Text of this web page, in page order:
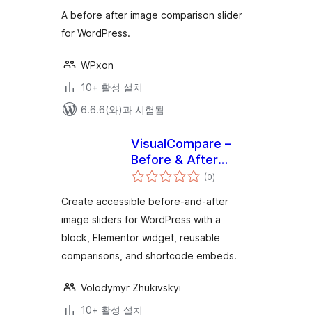
점
A before after image comparison slider
for WordPress.
WPxon
10+ 활성 설치
6.6.6(와)과 시험됨
VisualCompare –
Before & After
Slider
(0전
체
점
)
Create accessible before-and-after
image sliders for WordPress with a
block, Elementor widget, reusable
comparisons, and shortcode embeds.
Volodymyr Zhukivskyi
10+ 활성 설치